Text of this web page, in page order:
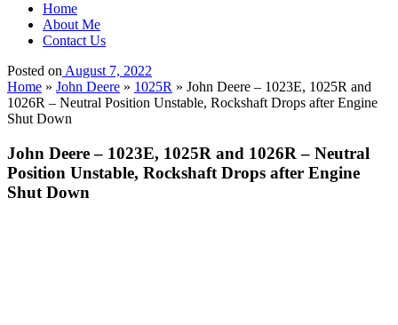
Home
About Me
Contact Us
Posted on August 7, 2022
Home » John Deere » 1025R » John Deere – 1023E, 1025R and
1026R – Neutral Position Unstable, Rockshaft Drops after Engine
Shut Down
John Deere – 1023E, 1025R and 1026R – Neutral
Position Unstable, Rockshaft Drops after Engine
Shut Down